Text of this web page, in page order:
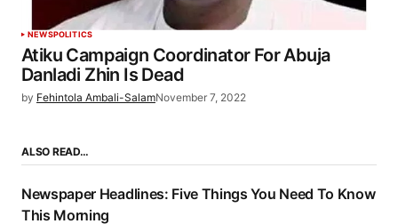
NEWSPOLITICS
Atiku Campaign Coordinator For Abuja
Danladi Zhin Is Dead
by Fehintola Ambali-SalamNovember 7, 2022
ALSO READ…
Newspaper Headlines: Five Things You Need To Know
This Morning